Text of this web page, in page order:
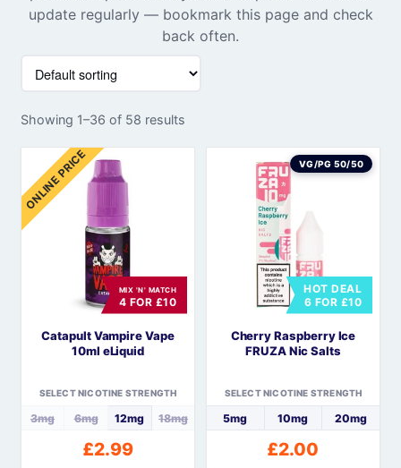
update regularly — bookmark this page and check
back often.
Showing 1–36 of 58 results
ONLINE PRICE
MIX 'N' MATCH
4 FOR £10
Catapult Vampire Vape
10ml eLiquid
SELECT NICOTINE STRENGTH
3mg 6mg 12mg 18mg
£2.99
HOT DEAL
6 FOR £10
VG/PG 50/50
Cherry Raspberry Ice
FRUZA Nic Salts
SELECT NICOTINE STRENGTH
5mg 10mg 20mg
£2.00